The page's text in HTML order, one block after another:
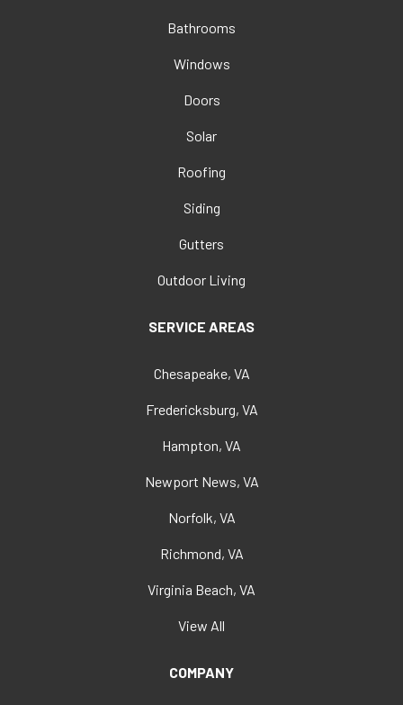
Bathrooms
Windows
Doors
Solar
Roofing
Siding
Gutters
Outdoor Living
SERVICE AREAS
Chesapeake, VA
Fredericksburg, VA
Hampton, VA
Newport News, VA
Norfolk, VA
Richmond, VA
Virginia Beach, VA
View All
COMPANY